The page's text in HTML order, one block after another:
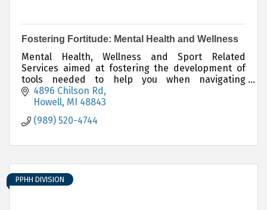
Fostering Fortitude: Mental Health and Wellness
Mental Health, Wellness and Sport Related
Services aimed at fostering the development of
tools needed to help you when navigating
adversity.
4896 Chilson Rd
Howell MI 48843
(989) 520-4744
PPHH DIVISION